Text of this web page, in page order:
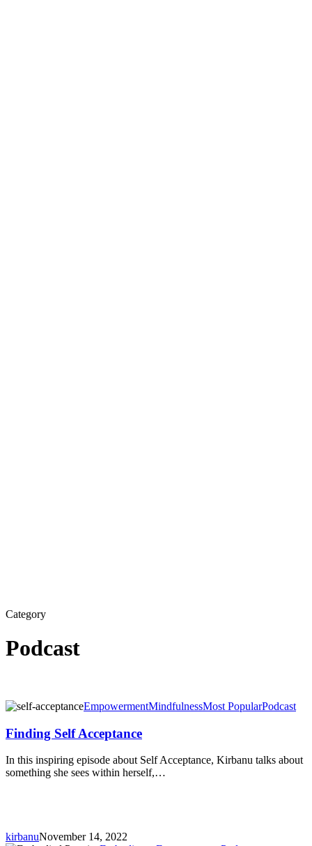
Category
Podcast
Finding
Acceptance
EmpowermentMindfulnessMost PopularPodcast
Finding Self Acceptance
In this inspiring episode about Self Acceptance, Kirbanu talks about
something she sees within herself,…
kirbanuNovember 14, 2022